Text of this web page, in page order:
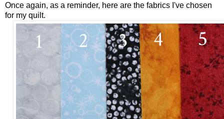
Once again, as a reminder, here are the fabrics I've chosen
for my quilt.